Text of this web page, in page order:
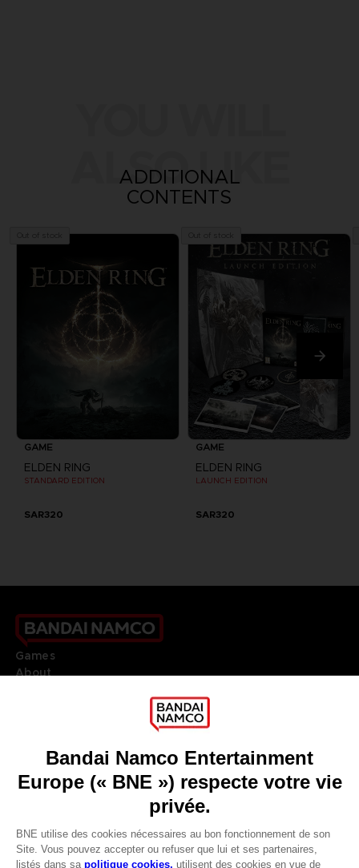
ALSO LIKE
ADDITIONAL
CONTENTS
GAME
ELDEN RING
STANDARD EDITION
SAR320
GAME
ELDEN RING
LAUNCH EDITION
SAR320
Games
About
Go toOur support
REGISTER A GAME
JOIN THE CLUB!
FRANÇAIS